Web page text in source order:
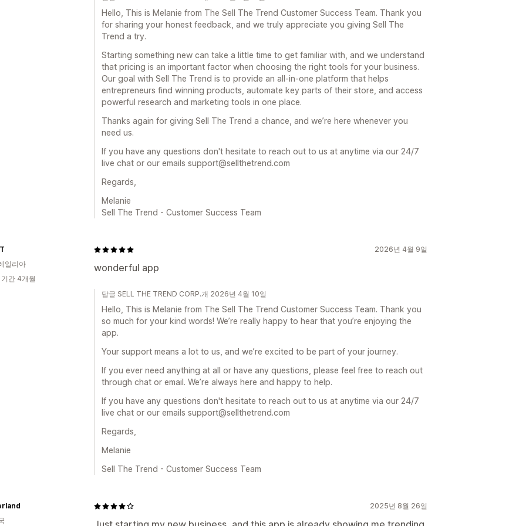
Hello, This is Melanie from The Sell The Trend Customer Success Team. Thank you
for sharing your honest feedback, and we truly appreciate you giving Sell The
Trend a try.
Starting something new can take a little time to get familiar with, and we understand
that pricing is an important factor when choosing the right tools for your business.
Our goal with Sell The Trend is to provide an all-in-one platform that helps
entrepreneurs find winning products, automate key parts of their store, and access
powerful research and marketing tools in one place.
Thanks again for giving Sell The Trend a chance, and we’re here whenever you
need us.
If you have any questions don't hesitate to reach out to us at anytime via our 24/7
live chat or our emails support@sellthetrend.com
Regards,
Melanie
Sell The Trend - Customer Success Team
2026년 4월 9일
wonderful app
일리아
간 4개월
답글 SELL THE TREND CORP.개 2026년 4월 10일
Hello, This is Melanie from The Sell The Trend Customer Success Team. Thank you
so much for your kind words! We’re really happy to hear that you’re enjoying the
app.
Your support means a lot to us, and we’re excited to be part of your journey.
If you ever need anything at all or have any questions, please feel free to reach out
through chat or email. We’re always here and happy to help.
If you have any questions don't hesitate to reach out to us at anytime via our 24/7
live chat or our emails support@sellthetrend.com
Regards,
Melanie
Sell The Trend - Customer Success Team
2025년 8월 26일